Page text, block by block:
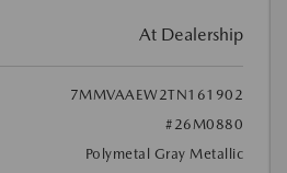
At Dealership
7MMVAAEW2TN161902
#26M0880
Polymetal Gray Metallic